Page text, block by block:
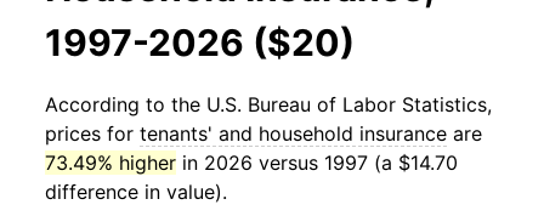
1997-2026 ($20)
According to the U.S. Bureau of Labor Statistics,
prices for tenants' and household insurance are
73.49% higher in 2026 versus 1997 (a $14.70
difference in value).